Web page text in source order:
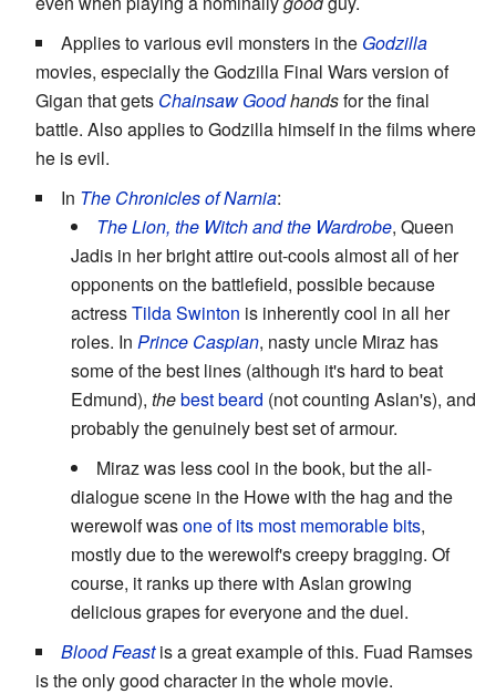
Applies to various evil monsters in the Godzilla
movies, especially the Godzilla Final Wars version of
Gigan that gets Chainsaw Goodhandsfor the final
battle. Also applies to Godzilla himself in the films where
he is evil.
In The Chronicles of Narnia:
The Lion, the Witch and the Wardrobe, Queen
Jadis in her bright attire out-cools almost all of her
opponents on the battlefield, possible because
actressTilda Swinton is inherently cool in all her
roles. In Prince Caspian, nasty uncle Miraz has
some of the best lines (although it's hard to beat
Edmund), thebest beard (not counting Aslan's), and
probably the genuinely best set of armour.
Miraz was less cool in the book, but the all-
dialogue scene in the Howe with the hag and the
werewolf wasone of its most memorable bits,
mostly due to the werewolf's creepy bragging. Of
course, it ranks up there with Aslan growing
delicious grapes for everyone and the duel.
Blood Feastis a great example of this. Fuad Ramses
is the only good character in the whole movie.